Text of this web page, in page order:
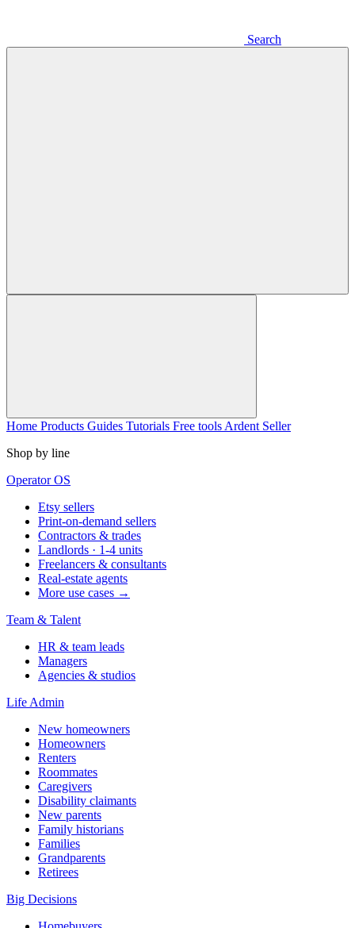
Search
Home Products Guides Tutorials Free tools Ardent Seller
Shop by line
Operator OS
Etsy sellers
Print-on-demand sellers
Contractors & trades
Landlords · 1-4 units
Freelancers & consultants
Real-estate agents
More use cases →
Team & Talent
HR & team leads
Managers
Agencies & studios
Life Admin
New homeowners
Homeowners
Renters
Roommates
Caregivers
Disability claimants
New parents
Family historians
Families
Grandparents
Retirees
Big Decisions